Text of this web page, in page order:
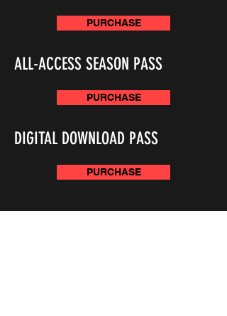
PURCHASE
ALL-ACCESS SEASON PASS
PURCHASE
DIGITAL DOWNLOAD PASS
PURCHASE